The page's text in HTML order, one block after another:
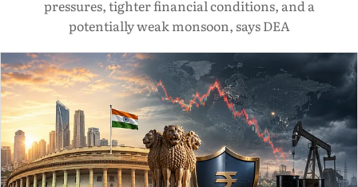
pressures, tighter financial conditions, and a
potentially weak monsoon, says DEA